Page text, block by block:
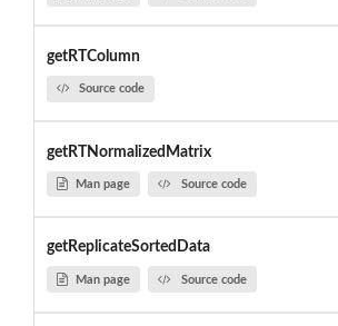
getRTColumn
Source code
getRTNormalizedMatrix
Man page Source code
getReplicateSortedData
Man page Source code